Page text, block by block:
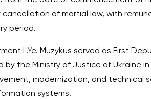
of martial law, with
period.
L.Ye. Muzykus served as First
by the Ministry of Justice of Ukraine
modernization, and technical
systems.